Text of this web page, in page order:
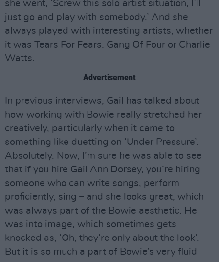
she went, ‘Screw this solo artist situation, I’ll
just go and play with somebody.’ And she
always played with interesting artists, whether
it was Tears For Fears, Gang Of Four or Charlie
Watts.
Advertisement
In previous interviews, Gail has talked about
how working with Bowie really stretched her
creatively, particularly when it came to
something like duetting on ‘Under Pressure’.
Absolutely. Now, I’m sure he was able to see
that if you hire Gail Ann Dorsey, you’re hiring
someone who can write songs, perform
proficiently, sing – and she looks great, which
was always part of the Bowie aesthetic. He
was into image, which sometimes gets
knocked as, ‘Oh, they’re only about the look’.
But it is so much a part of Bowie’s very fluid